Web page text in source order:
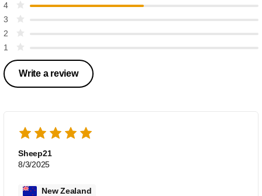
4
3
2
1
Write a review
Sheep21
8/3/2025
New Zealand